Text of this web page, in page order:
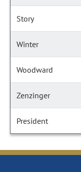
Story
Winter
Woodward
Zenzinger
President